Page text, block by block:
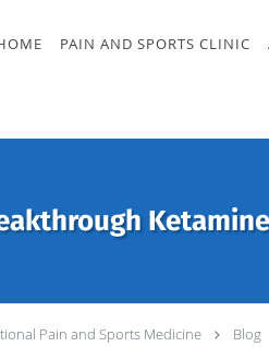
PAIN AND SPORTS CLINIC
Pain and Sports Medicine Blog